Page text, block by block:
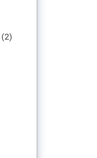
(2)